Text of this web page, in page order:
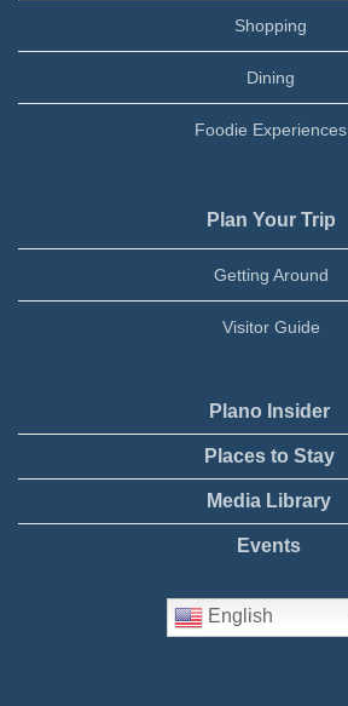
Shopping
Dining
Foodie Experiences
Plan Your Trip
Getting Around
Visitor Guide
Plano Insider
Places to Stay
Media Library
Events
English